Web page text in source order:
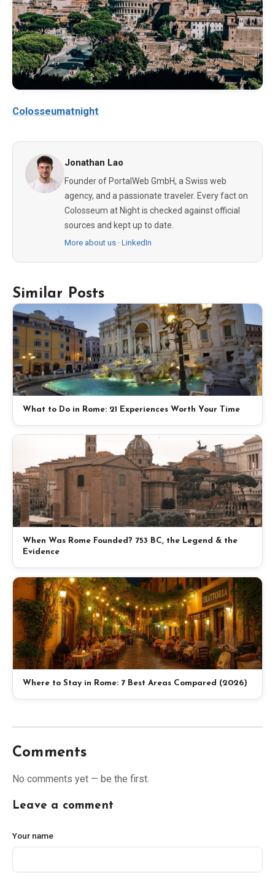
Colosseumatnight
Jonathan Lao
Founder of PortalWeb GmbH, a Swiss web
agency, and a passionate traveler. Every fact on
Colosseum at Night is checked against official
sources and kept up to date.
More about us · LinkedIn
Similar Posts
What to Do in Rome: 21 Experiences Worth Your Time
When Was Rome Founded? 753 BC, the Legend & the
Evidence
Where to Stay in Rome: 7 Best Areas Compared (2026)
Comments
No comments yet — be the first.
Leave a comment
Your name